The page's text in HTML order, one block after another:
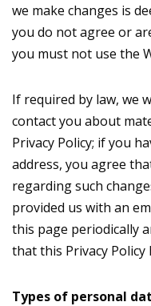
we make changes is
you do not agree or
you must not use the
If required by law, we
contact you about
Privacy Policy; if you
address, you agree
regarding such
provided us with an
this page periodically
that this Privacy Policy
Types of personal